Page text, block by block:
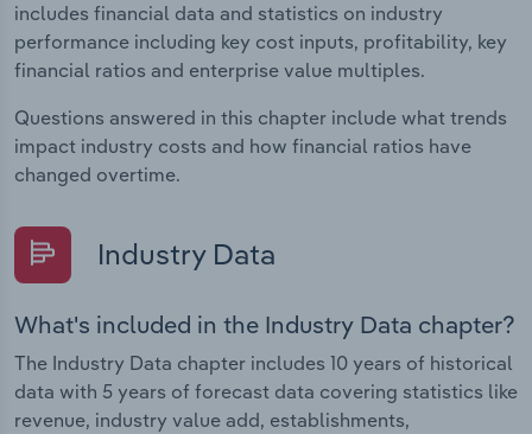
includes financial data and statistics on industry
performance including key cost inputs, profitability, key
financial ratios and enterprise value multiples.
Questions answered in this chapter include what trends
impact industry costs and how financial ratios have
changed overtime.
Industry Data
What's included in the Industry Data chapter?
The Industry Data chapter includes 10 years of historical
data with 5 years of forecast data covering statistics like
revenue, industry value add, establishments,